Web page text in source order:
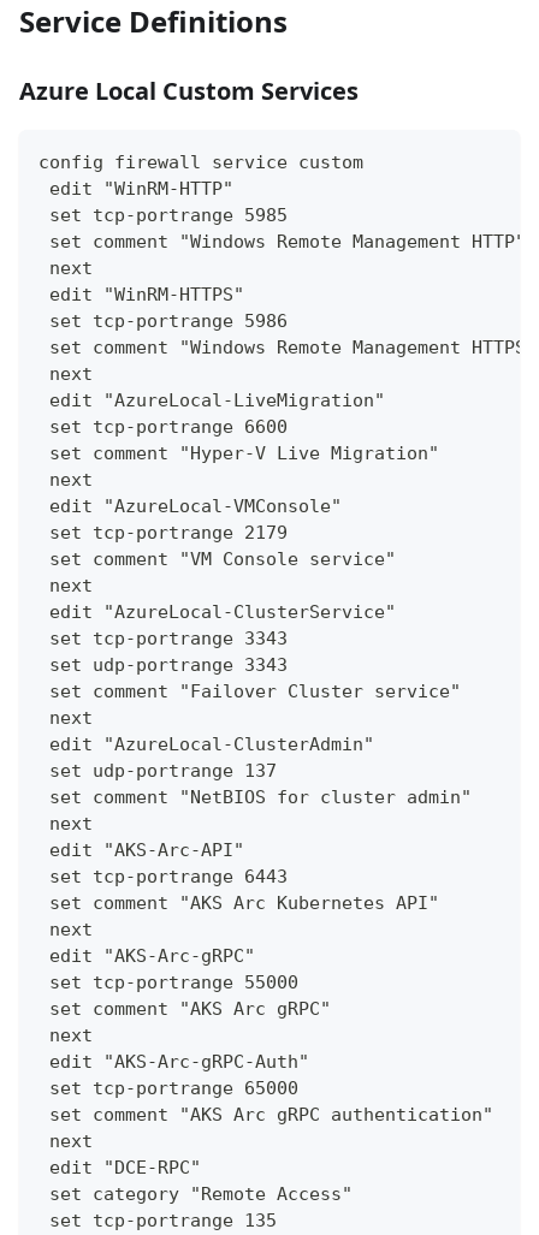
Service Definitions
Azure Local Custom Services
config firewall service custom
edit "WinRM-HTTP"
set tcp-portrange 5985
set comment "Windows Remote Management HTTP"
next
edit "WinRM-HTTPS"
set tcp-portrange 5986
set comment "Windows Remote Management HTTPS"
next
edit "AzureLocal-LiveMigration"
set tcp-portrange 6600
set comment "Hyper-V Live Migration"
next
edit "AzureLocal-VMConsole"
set tcp-portrange 2179
set comment "VM Console service"
next
edit "AzureLocal-ClusterService"
set tcp-portrange 3343
set udp-portrange 3343
set comment "Failover Cluster service"
next
edit "AzureLocal-ClusterAdmin"
set udp-portrange 137
set comment "NetBIOS for cluster admin"
next
edit "AKS-Arc-API"
set tcp-portrange 6443
set comment "AKS Arc Kubernetes API"
next
edit "AKS-Arc-gRPC"
set tcp-portrange 55000
set comment "AKS Arc gRPC"
next
edit "AKS-Arc-gRPC-Auth"
set tcp-portrange 65000
set comment "AKS Arc gRPC authentication"
next
edit "DCE-RPC"
set category "Remote Access"
set tcp-portrange 135